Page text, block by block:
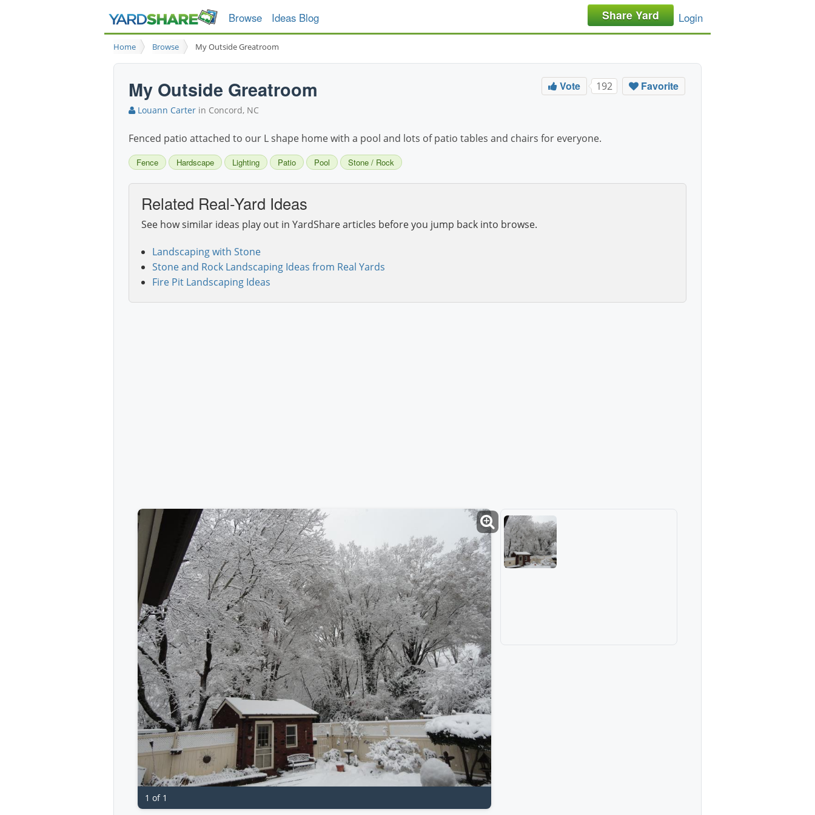
Browse Ideas Blog Share Yard Login
Home Browse My Outside Greatroom
My Outside Greatroom
Louann Carter in Concord, NC
Vote 192 Favorite
Fenced patio attached to our L shape home with a pool and lots of patio tables and chairs for everyone.
Fence Hardscape Lighting Patio Pool Stone / Rock
Related Real-Yard Ideas
See how similar ideas play out in YardShare articles before you jump back into browse.
Landscaping with Stone
Stone and Rock Landscaping Ideas from Real Yards
Fire Pit Landscaping Ideas
1 of 1